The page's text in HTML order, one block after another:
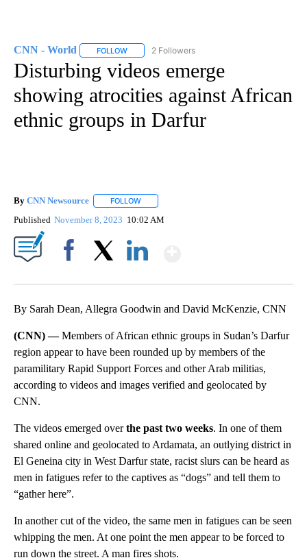
CNN - World FOLLOW FOLLOW "CNN - WORLD" TO RECEIVE
2 Followers
Disturbing videos emerge
showing atrocities against African
ethnic groups in Darfur
By CNN Newsource FOLLOW
Published November 8, 2023 10:02 AM
By Sarah Dean, Allegra Goodwin and David McKenzie, CNN
(CNN) —Members of African ethnic groups in Sudan’s Darfur
region appear to have been rounded up by members of the
paramilitary Rapid Support Forces and other Arab militias,
according to videos and images verified and geolocated by
CNN.
The videos emerged overthe past two weeks. In one of them
shared online and geolocated to Ardamata, an outlying district in
El Geneina city in West Darfur state, racist slurs can be heard as
men in fatigues refer to the captives as “dogs” and tell them to
“gather here”.
In another cut of the video, the same men in fatigues can be seen
whipping the men. At one point the men appear to be forced to
run down the street. A man fires shots.